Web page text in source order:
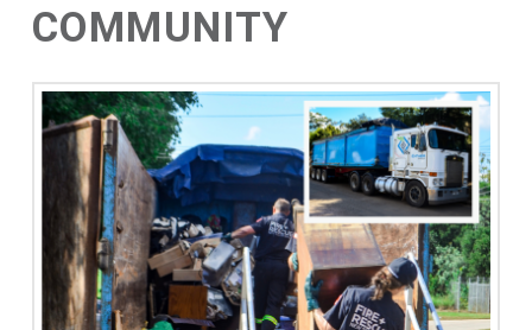
COMMUNITY